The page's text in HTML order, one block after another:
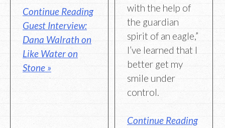
Continue Reading
Guest Interview:
Dana Walrath on
Like Water on
Stone »
with the help of
the guardian
spirit of an eagle,”
I’ve learned that I
better get my
smile under
control.
Continue Reading